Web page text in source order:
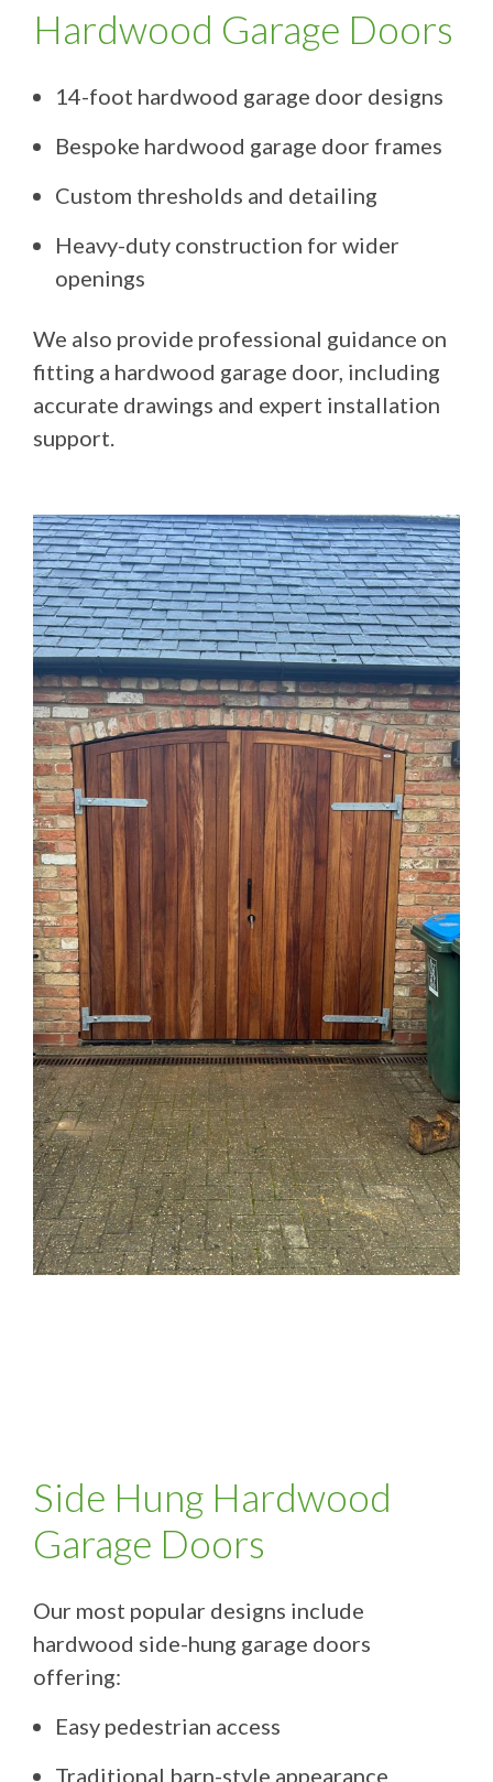
Hardwood Garage Doors
14-foot hardwood garage door designs
Bespoke hardwood garage door frames
Custom thresholds and detailing
Heavy-duty construction for wider
openings
We also provide professional guidance on
fitting a hardwood garage door, including
accurate drawings and expert installation
support.
Side Hung Hardwood
Garage Doors
Our most popular designs include
hardwood side-hung garage doors
offering:
Easy pedestrian access
Traditional barn-style appearance